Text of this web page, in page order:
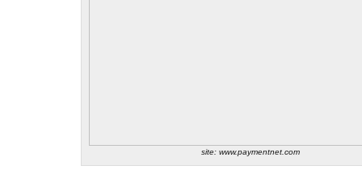
site: www.paymentnet.com